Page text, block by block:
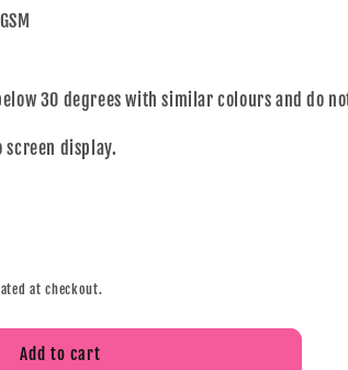
30 degrees with similar colours and do
screen display.
at checkout.
Add to cart